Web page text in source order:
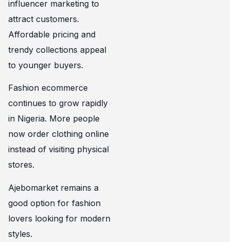
influencer marketing to
attract customers.
Affordable pricing and
trendy collections appeal
to younger buyers.
Fashion ecommerce
continues to grow rapidly
in Nigeria. More people
now order clothing online
instead of visiting physical
stores.
Ajebomarket remains a
good option for fashion
lovers looking for modern
styles.